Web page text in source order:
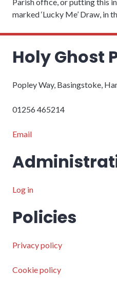
marked ‘Lucky Me’ Draw, in
Holy Ghost
Popley Way, Basingstoke,
01256 465214
Email
Log in
Policies
Privacy policy
Cookie policy